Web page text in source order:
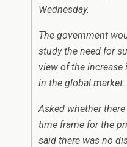
Wednesday.
The government
study the need for
view of the
in the global market.
Asked whether
time frame for the
said there was no